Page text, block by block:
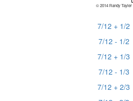
© 2014 Randy Tayler
7/12 + 1/2
7/12 - 1/2
7/12 + 1/3
7/12 - 1/3
7/12 + 2/3